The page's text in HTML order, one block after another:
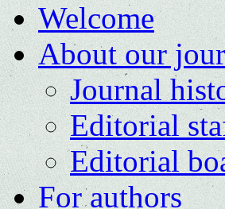
Welcome
About our
Journal
Editorial
Editorial
For authors